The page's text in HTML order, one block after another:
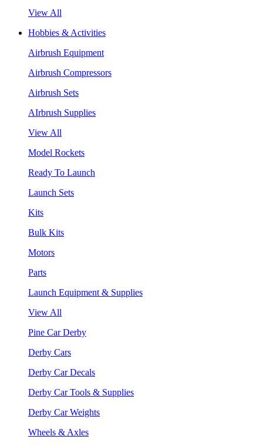
View All
Hobbies & Activities
Airbrush Equipment
Airbrush Compressors
Airbrush Sets
AIrbrush Supplies
View All
Model Rockets
Ready To Launch
Launch Sets
Kits
Bulk Kits
Motors
Parts
Launch Equipment & Supplies
View All
Pine Car Derby
Derby Cars
Derby Car Decals
Derby Car Tools & Supplies
Derby Car Weights
Wheels & Axles